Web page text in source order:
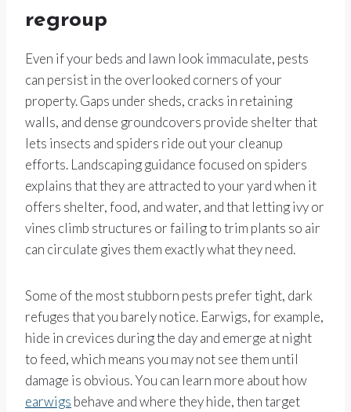
regroup
Even if your beds and lawn look immaculate, pests
can persist in the overlooked corners of your
property. Gaps under sheds, cracks in retaining
walls, and dense groundcovers provide shelter that
lets insects and spiders ride out your cleanup
efforts. Landscaping guidance focused on spiders
explains that they are attracted to your yard when it
offers shelter, food, and water, and that letting ivy or
vines climb structures or failing to trim plants so air
can circulate gives them exactly what they need.
Some of the most stubborn pests prefer tight, dark
refuges that you barely notice. Earwigs, for example,
hide in crevices during the day and emerge at night
to feed, which means you may not see them until
damage is obvious. You can learn more about how
earwigs behave and where they hide, then target